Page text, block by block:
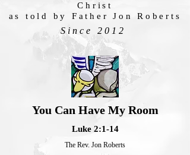
Since 2012
Christ
as told by Father Jon Roberts
You Can Have My Room
Luke 2:1-14
The Rev. Jon Roberts